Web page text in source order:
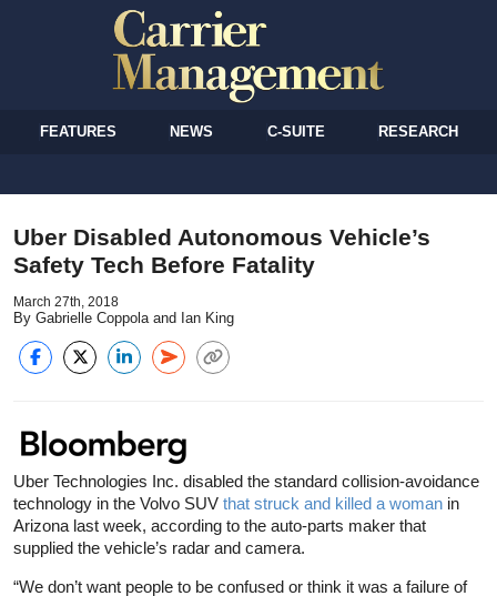
FEATURES NEWS C-SUITE RESEARCH
Uber Disabled Autonomous Vehicle’s
Safety Tech Before Fatality
March 27th, 2018
By Gabrielle Coppola and Ian King
Uber Technologies Inc. disabled the standard collision-avoidance
technology in the Volvo SUV that struck and killed a woman in
Arizona last week, according to the auto-parts maker that
supplied the vehicle’s radar and camera.
“We don’t want people to be confused or think it was a failure of